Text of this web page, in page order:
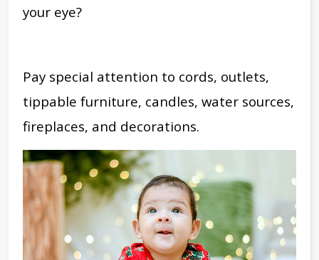
your eye?
Pay special attention to cords, outlets,
tippable furniture, candles, water sources,
fireplaces, and decorations.